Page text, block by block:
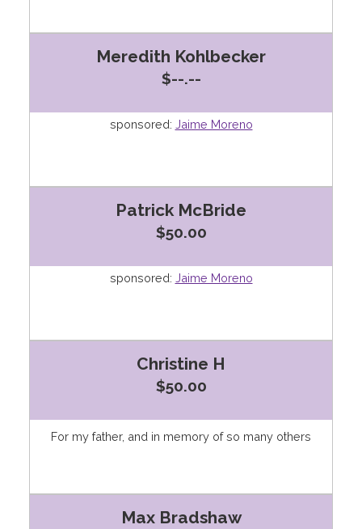
Meredith Kohlbecker
$--.--
sponsored: Jaime Moreno
Patrick McBride
$50.00
sponsored: Jaime Moreno
Christine H
$50.00
For my father, and in memory of so many others
Max Bradshaw